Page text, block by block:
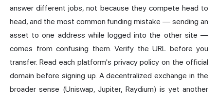
answer different jobs, not because they compete head to
head, and the most common funding mistake — sending an
asset to one address while logged into the other site —
comes from confusing them. Verify the URL before you
transfer. Read each platform's privacy policy on the official
domain before signing up. A decentralized exchange in the
broader sense (Uniswap, Jupiter, Raydium) is yet another